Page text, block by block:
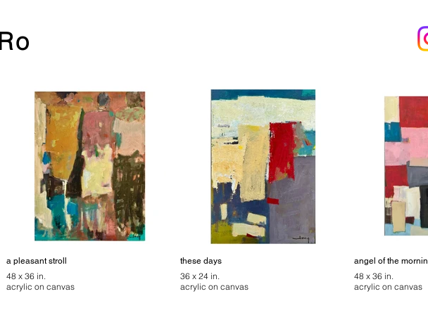
a pleasant stroll
48 x 36 in.
acrylic on canvas
these days
36 x 24 in.
acrylic on canvas
angel of the
48 x 36 in.
acrylic on canvas